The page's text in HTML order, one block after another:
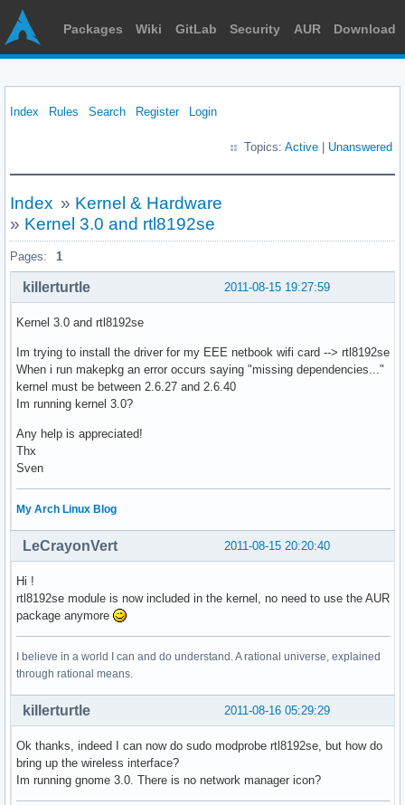
Packages Wiki GitLab Security AUR Download
Index Rules Search Register Login
Topics: Active Unanswered
Index » Kernel & Hardware
» Kernel 3.0 and rtl8192se
Pages: 1
2011-08-15 19:27:59
killerturtle
Kernel 3.0 and rtl8192se
Im trying to install the driver for my EEE netbook wifi card --> rtl8192se
When i run makepkg an error occurs saying "missing dependencies..."
kernel must be between 2.6.27 and 2.6.40
Im running kernel 3.0?
Any help is appreciated!
Thx
Sven
My Arch Linux Blog
2011-08-15 20:20:40
LeCrayonVert
Hi !
rtl8192se module is now included in the kernel, no need to use the AUR
package anymore
I believe in a world I can and do understand. A rational universe, explained
through rational means.
2011-08-16 05:29:29
killerturtle
Ok thanks, indeed I can now do sudo modprobe rtl8192se, but how do
bring up the wireless interface?
Im running gnome 3.0. There is no network manager icon?